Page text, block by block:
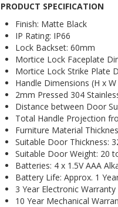
PRODUCT SPECIFICATION
Finish: Matte Black
IP Rating: IP66
Lock Backset: 60mm
Mortice Lock Faceplate
Mortice Lock Strike Plate
Handle Dimensions (H x
2mm Pressed 304
Distance between Door
Total Handle Projection
Furniture Material
Suitable Door Thickness:
Suitable Door Weight: 20
Batteries: 4 x 1.5V AAA
Battery Life: Approx. 1
3 Year Electronic
10 Year Mechanical